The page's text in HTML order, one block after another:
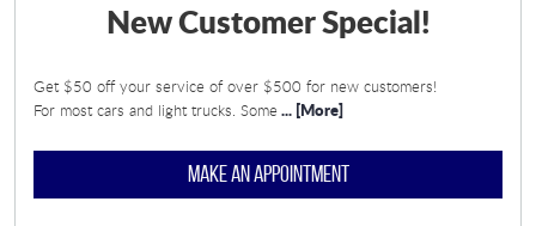
New Customer Special!
Get $50 off your service of over $500 for new customers!
For most cars and light trucks. Some... [More]
MAKE AN APPOINTMENT